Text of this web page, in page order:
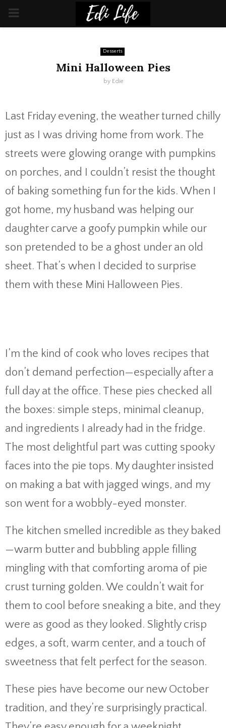
PRIMARY
Desserts
Mini Halloween Pies
by Edie
Last Friday evening, the weather turned chilly
just as I was driving home from work. The
streets were glowing orange with pumpkins
on porches, and I couldn’t resist the thought
of baking something fun for the kids. When I
got home, my husband was helping our
daughter carve a goofy pumpkin while our
son pretended to be a ghost under an old
sheet. That’s when I decided to surprise
them with these Mini Halloween Pies.
I’m the kind of cook who loves recipes that
don’t demand perfection—especially after a
full day at the office. These pies checked all
the boxes: simple steps, minimal cleanup,
and ingredients I already had in the fridge.
The most delightful part was cutting spooky
faces into the pie tops. My daughter insisted
on making a bat with jagged wings, and my
son went for a wobbly-eyed monster.
The kitchen smelled incredible as they baked
—warm butter and bubbling apple filling
mingling with that comforting aroma of pie
crust turning golden. We couldn’t wait for
them to cool before sneaking a bite, and they
were as good as they looked. Slightly crisp
edges, a soft, warm center, and a touch of
sweetness that felt perfect for the season.
These pies have become our new October
tradition, and they’re surprisingly practical.